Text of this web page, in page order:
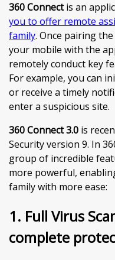
360 Connectis an
you to offer remote
family. Once pairing
your mobile with the
remotely conduct key
For example, you can
or receive a timely
enter a suspicious site.
360 Connect 3.0 is
Security version 9. In
group of incredible
more powerful,
family with more ease:
1. Full Virus
complete